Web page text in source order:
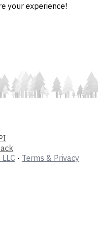
your experience!
· Terms & Privacy